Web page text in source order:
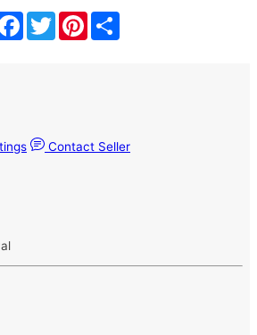
Facebook
TwitterPinterest
Contact Seller